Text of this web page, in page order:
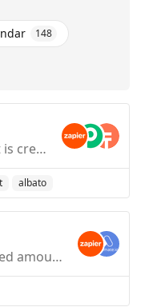
148
Triggers when an event is created.
albato
Triggers when a specified amount of time before an event starts.